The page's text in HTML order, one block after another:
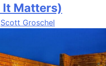
Matters)
Scott Groschel